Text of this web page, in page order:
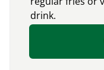
drink.